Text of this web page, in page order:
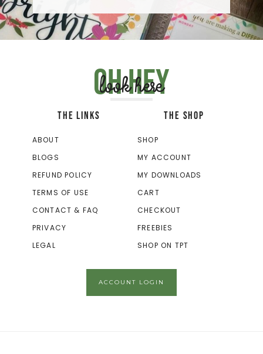
Oh hey
look here
THE LINKS
ABOUT
BLOGS
REFUND POLICY
TERMS OF USE
CONTACT & FAQ
PRIVACY
LEGAL
THE SHOP
SHOP
MY ACCOUNT
MY DOWNLOADS
CART
CHECKOUT
FREEBIES
SHOP ON TPT
ACCOUNT LOGIN